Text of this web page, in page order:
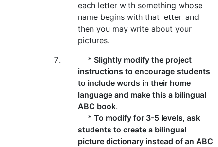
each letter with something whose
name begins with that letter, and
then you may write about your
pictures.
* Slightly modify the project
instructions to encourage students
to include words in their home
language and make this a bilingual
ABC book.
* To modify for 3-5 levels, ask
students to create a bilingual
picture dictionary instead of an ABC